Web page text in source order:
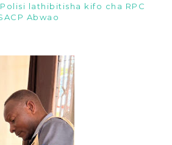
lathibitisha kifo cha RPC
Abwao